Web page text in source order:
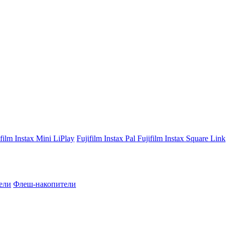
Instax Mini LiPlay Fujifilm Instax Pal Fujifilm Instax Square Link
Флеш-накопители